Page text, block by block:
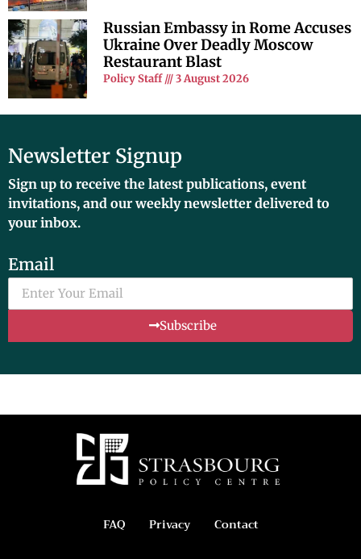
Russian Embassy in Rome Accuses
Ukraine Over Deadly Moscow
Restaurant Blast
Policy Staff 3 August 2026
Newsletter Signup
Sign up to receive the latest publications, event
invitations, and our weekly newsletter delivered to
your inbox.
Email
Subscribe
FAQ Privacy Contact